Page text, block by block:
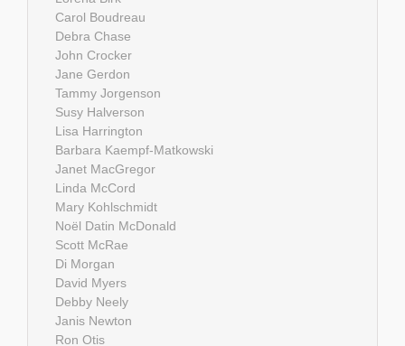
Carol Boudreau
Debra Chase
John Crocker
Jane Gerdon
Tammy Jorgenson
Susy Halverson
Lisa Harrington
Barbara Kaempf-Matkowski
Janet MacGregor
Linda McCord
Mary Kohlschmidt
Noël Datin McDonald
Scott McRae
Di Morgan
David Myers
Debby Neely
Janis Newton
Ron Otis